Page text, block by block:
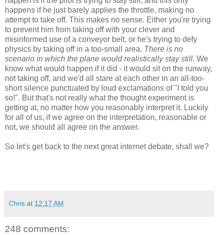
happens if he just barely applies the throttle, making no
attempt to take off. This makes no sense. Either you're trying
to prevent him from taking off with your clever and
misinformed use of a conveyor belt, or he's trying to defy
physics by taking off in a too-small area. There is no
scenario in which the plane would realistically stay still. We
know what would happen if it did - it would sit on the runway,
not taking off, and we'd all stare at each other in an all-too-
short silence punctuated by loud exclamations of "I told you
so!". But that's not really what the thought experiment is
getting at, no matter how you reasonably interpret it. Luckily
for all of us, if we agree on the interpretation, reasonable or
not, we should all agree on the answer.
So let's get back to the next great internet debate, shall we?
Chris at 12:17 AM
248 comments: